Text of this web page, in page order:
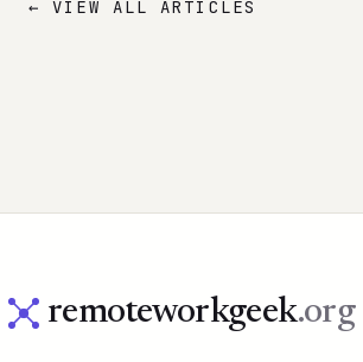
← VIEW ALL ARTICLES
remoteworkgeek.org